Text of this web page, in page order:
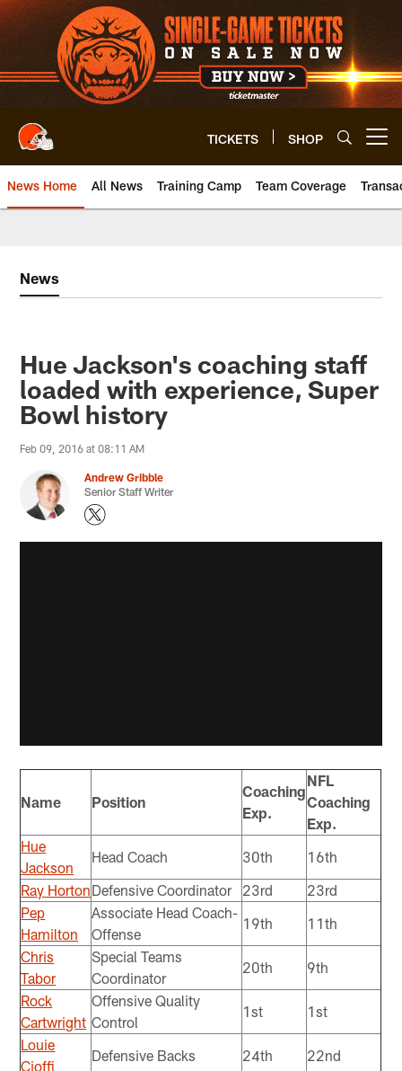
Skip
to
main
content
TICKETS SHOP
News Home All News Training Camp Team Coverage
News
Hue Jackson's coaching staff
loaded with experience, Super
Bowl history
Feb 09, 2016 at 08:11 AM
Andrew Gribble
Senior Staff Writer
Name Position
Coaching
Exp.
NFL
Coaching
Exp.
Hue
Jackson
Head Coach 30th
16th
Ray HortonDefensive Coordinator 23rd
23rd
Pep
Hamilton
Associate Head Coach-
Offense
19th
11th
Chris
Tabor
Special Teams
Coordinator
20th
9th
Rock
Cartwright
Offensive Quality
Control
1st
1st
Louie
Cioffi
Defensive Backs 24th
22nd